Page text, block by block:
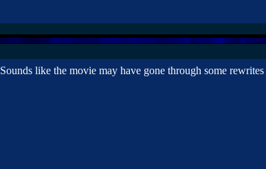
Sounds like the movie may have gone through some